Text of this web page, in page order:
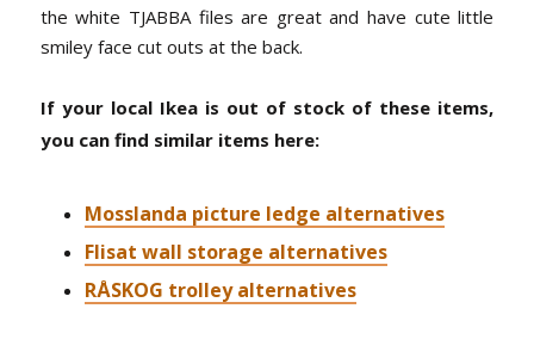
the white TJABBA files are great and have cute little
smiley face cut outs at the back.
If your local Ikea is out of stock of these items,
you can find similar items here:
Mosslanda picture ledge alternatives
Flisat wall storage alternatives
RÅSKOG trolley alternatives